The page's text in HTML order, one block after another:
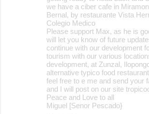
we have a ciber cafe in
Bernal, by restaurante Vista
Colegio Medico
Please support Max, as he is
will let you know of future
continue with our development
tourism with our various
development, at Zunzal,
alternative typico food
feel free to e me and send your
and I will post on our site
Peace and Love to all
Miguel [Senor Pescado}